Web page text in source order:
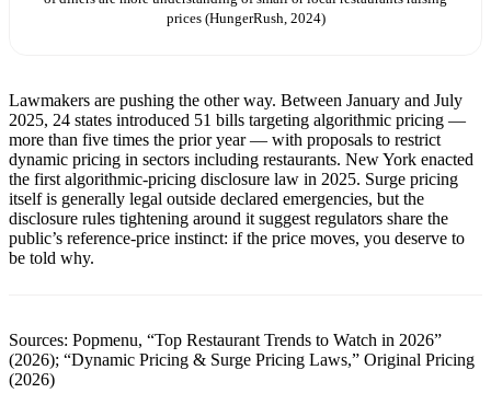
prices (HungerRush, 2024)
Lawmakers are pushing the other way. Between January and July
2025, 24 states introduced 51 bills targeting algorithmic pricing —
more than five times the prior year — with proposals to restrict
dynamic pricing in sectors including restaurants. New York enacted
the first algorithmic-pricing disclosure law in 2025. Surge pricing
itself is generally legal outside declared emergencies, but the
disclosure rules tightening around it suggest regulators share the
public’s reference-price instinct: if the price moves, you deserve to
be told why.
Sources: Popmenu, “Top Restaurant Trends to Watch in 2026”
(2026); “Dynamic Pricing & Surge Pricing Laws,” Original Pricing
(2026)